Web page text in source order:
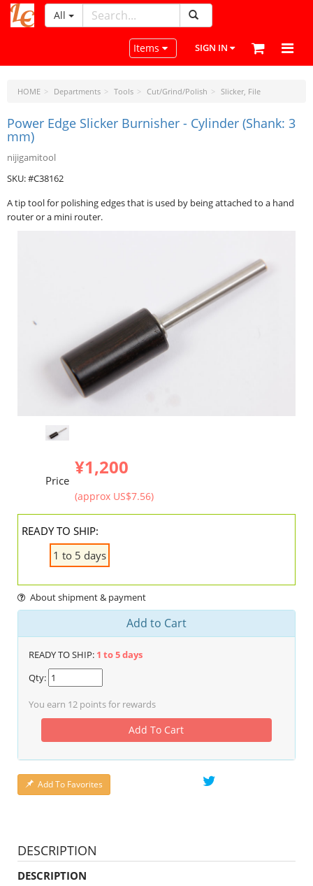
LeatherCraftTools.com
All
Toggle navigation
Items SIGN IN
HOME Departments Tools Cut/Grind/Polish Slicker, File
Power Edge Slicker Burnisher - Cylinder (Shank: 3
mm)
nijigamitool
SKU: #C38162
A tip tool for polishing edges that is used by being attached to a hand
router or a mini router.
Price
¥1,200
(approx US$7.56)
READY TO SHIP:
1 to 5 days
About shipment & payment
Add to Cart
READY TO SHIP: 1 to 5 days
Qty:
You earn 12 points for rewards
Add To Cart
Add To Favorites
DESCRIPTION
DESCRIPTION